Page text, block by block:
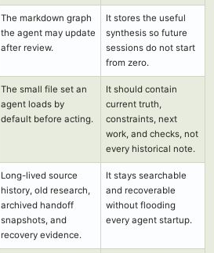
The markdown graph
the agent may update
after review.
It stores the useful
synthesis so future
sessions do not start
from zero.
The small file set an
agent loads by
default before acting.
It should contain
current truth,
constraints, next
work, and checks, not
every historical note.
Long-lived source
history, old research,
archived handoff
snapshots, and
recovery evidence.
It stays searchable
and recoverable
without flooding
every agent startup.